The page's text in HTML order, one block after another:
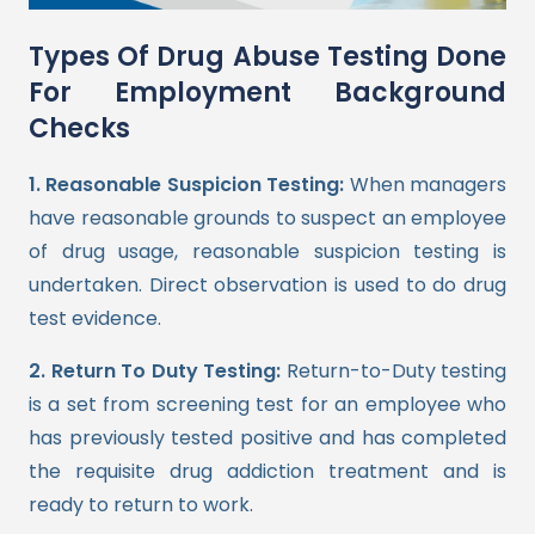
Types Of Drug Abuse Testing Done
For Employment Background
Checks
1. Reasonable Suspicion Testing: When managers
have reasonable grounds to suspect an employee
of drug usage, reasonable suspicion testing is
undertaken. Direct observation is used to do drug
test evidence.
2. Return To Duty Testing: Return-to-Duty testing
is a set from screening test for an employee who
has previously tested positive and has completed
the requisite drug addiction treatment and is
ready to return to work.